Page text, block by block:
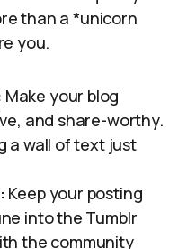
than a *unicorn
you.
Make your blog
and share-worthy.
a wall of text just
Keep your posting
into the Tumblr
the community